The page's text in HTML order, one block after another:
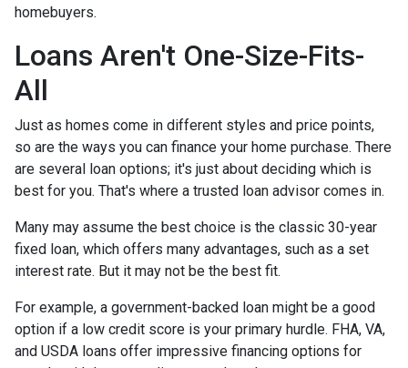
homebuyers.
Loans Aren't One-Size-Fits-
All
Just as homes come in different styles and price points,
so are the ways you can finance your home purchase. There
are several loan options; it's just about deciding which is
best for you. That's where a trusted loan advisor comes in.
Many may assume the best choice is the classic 30-year
fixed loan, which offers many advantages, such as a set
interest rate. But it may not be the best fit.
For example, a government-backed loan might be a good
option if a low credit score is your primary hurdle. FHA, VA,
and USDA loans offer impressive financing options for